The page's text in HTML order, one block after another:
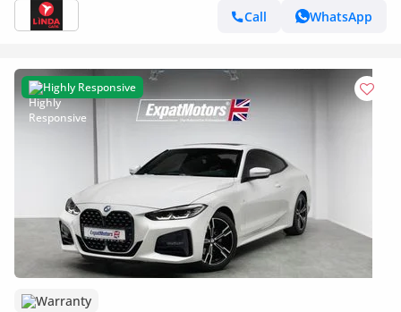
Call
WhatsApp
Highly Responsive
Warranty